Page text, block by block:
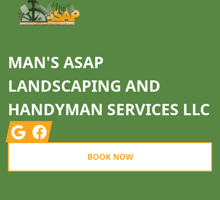
MAN'S ASAP
LANDSCAPING AND
HANDYMAN SERVICES LLC
GoogleFacebook
BOOK NOW